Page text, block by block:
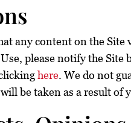
any content on the Site
please notify the Site
here. We do not
be taken as a result of